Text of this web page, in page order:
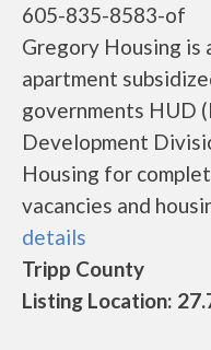
605-835-8583-of
Gregory Housing is
apartment
governments HUD
Development
Housing for
vacancies and
details
Tripp County
Listing Location: